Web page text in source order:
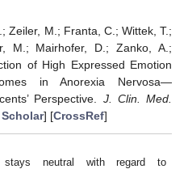
Zeiler, M.; Franta, C.; Wittek, T.;
M.; Mairhofer, D.; Zanko, A.;
of High Expressed Emotion
in Anorexia Nervosa—
Perspective. J. Clin. Med.
] [CrossRef]
neutral with regard to